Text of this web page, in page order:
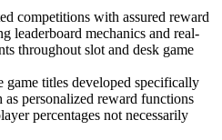
competitions with assured reward
leaderboard mechanics and real-
throughout slot and desk game
game titles developed specifically
personalized reward functions
percentages not necessarily